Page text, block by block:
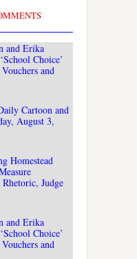
and Erika
Choice’
and
Cartoon and
August 3,
Homestead
Judge
and Erika
Choice’
and